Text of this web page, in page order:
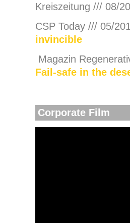
Kreiszeitung /// 08/
CSP Today /// 05/
invincible
Magazin
Fail-safe in the
Corporate Film